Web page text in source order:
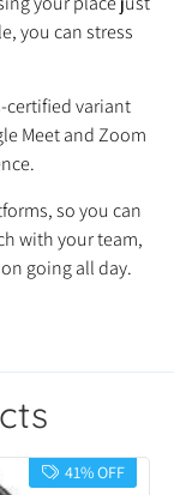
you can stress
certified variant
Meet and Zoom
so you can
with your team,
going all day.
41% OFF